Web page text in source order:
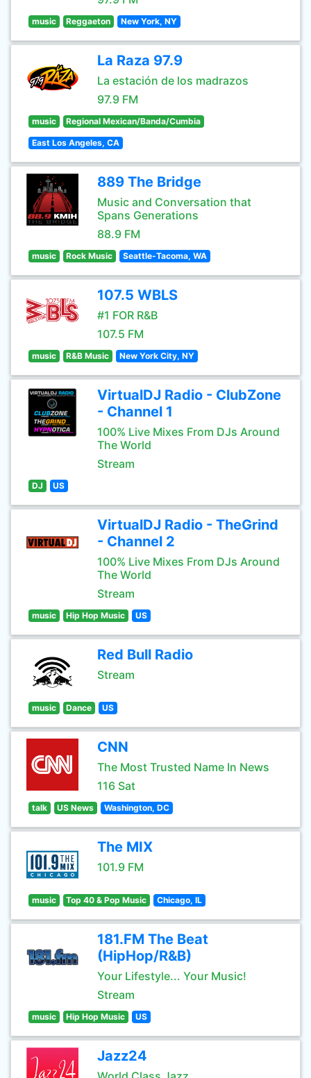
music Reggaeton New York, NY
La Raza 97.9
La estación de los madrazos
97.9 FM
music Regional Mexican/Banda/Cumbia
East Los Angeles, CA
889 The Bridge
Music and Conversation that
Spans Generations
88.9 FM
music Rock Music Seattle-Tacoma, WA
107.5 WBLS
#1 FOR R&B
107.5 FM
music R&B Music New York City, NY
VirtualDJ Radio - ClubZone
- Channel 1
100% Live Mixes From DJs Around
The World
Stream
DJ US
VirtualDJ Radio - TheGrind
- Channel 2
100% Live Mixes From DJs Around
The World
Stream
music Hip Hop Music US
Red Bull Radio
Stream
music Dance US
CNN
The Most Trusted Name In News
116 Sat
talk US News Washington, DC
The MIX
101.9 FM
music Top 40 & Pop Music Chicago, IL
181.FM The Beat
(HipHop/R&B)
Your Lifestyle... Your Music!
Stream
music Hip Hop Music US
Jazz24